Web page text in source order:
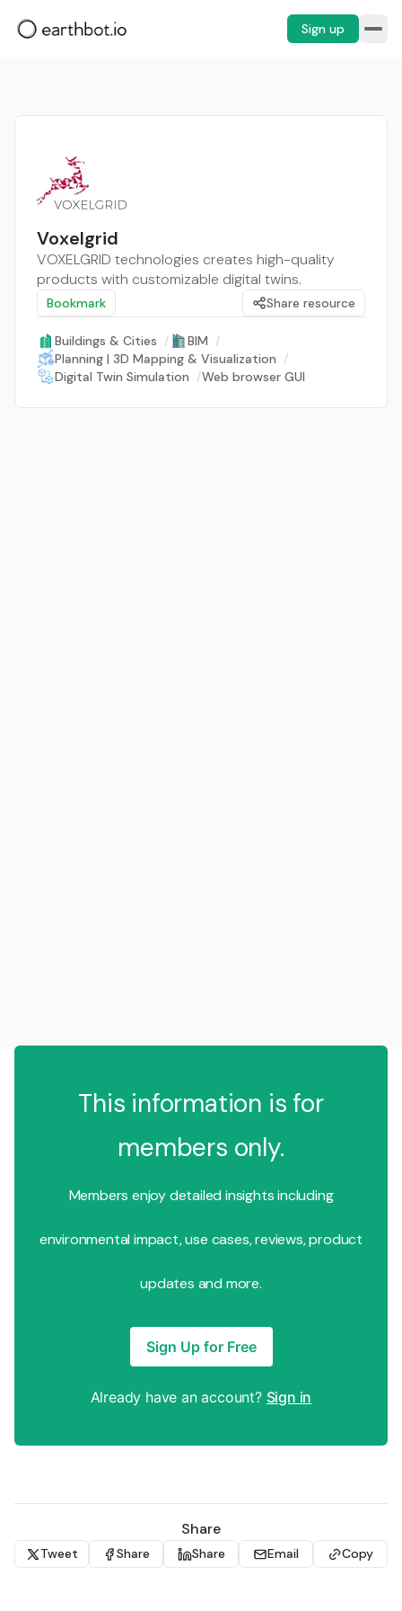
Sign up
Voxelgrid
VOXELGRID technologies creates high-quality
products with customizable digital twins.
Bookmark Share resource
Buildings & Cities / BIM /
Planning | 3D Mapping & Visualization /
Digital Twin Simulation /Web browser GUI
This information is for
members only.
Members enjoy detailed insights including
environmental impact, use cases, reviews, product
updates and more.
Sign Up for Free
Already have an account? Sign in
Share
Tweet Share Share Email Copy